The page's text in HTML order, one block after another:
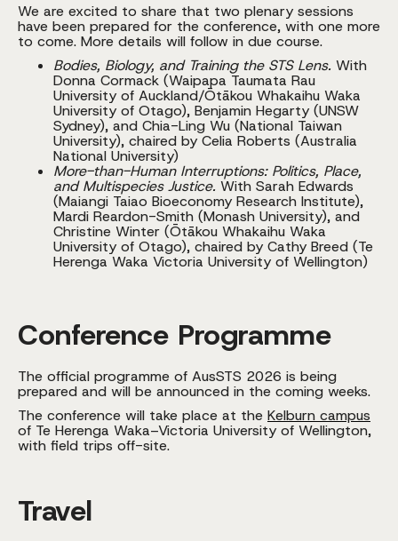
We are excited to share that two plenary sessions
have been prepared for the conference, with one more
to come. More details will follow in due course.
Bodies, Biology, and Training the STS Lens. With
Donna Cormack (Waipapa Taumata Rau
University of Auckland/Ōtākou Whakaihu Waka
University of Otago), Benjamin Hegarty (UNSW
Sydney), and Chia-Ling Wu (National Taiwan
University), chaired by Celia Roberts (Australia
National University)
More-than-Human Interruptions: Politics, Place,
and Multispecies Justice. With Sarah Edwards
(Maiangi Taiao Bioeconomy Research Institute),
Mardi Reardon-Smith (Monash University), and
Christine Winter (Ōtākou Whakaihu Waka
University of Otago), chaired by Cathy Breed (Te
Herenga Waka Victoria University of Wellington)
Conference Programme
The official programme of AusSTS 2026 is being
prepared and will be announced in the coming weeks.
The conference will take place at the Kelburn campus
of Te Herenga Waka–Victoria University of Wellington,
with field trips off-site.
Travel